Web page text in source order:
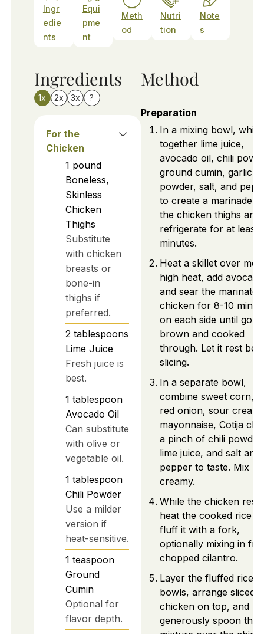
Ingr
edie
nts
Equi
pme
nt
Meth
od
Nutri
tion
Note
s
Ingredients
1x 2x 3x ?
For the
Chicken
1 pound
Boneless,
Skinless
Chicken
Thighs
Substitute
with chicken
breasts or
bone-in
thighs if
preferred.
2 tablespoons
Lime Juice
Fresh juice is
best.
1 tablespoon
Avocado Oil
Can substitute
with olive or
vegetable oil.
1 tablespoon
Chili Powder
Use a milder
version if
heat-sensitive.
1 teaspoon
Ground
Cumin
Optional for
flavor depth.
Method
Preparation
In a mixing bowl, whisk
together lime juice,
avocado oil, chili
ground cumin, garlic
powder, salt, and
to create a marinade.
the chicken thighs and
refrigerate for at least
minutes.
Heat a skillet over
high heat, add
and sear the marinated
chicken for 8-10
on each side until
brown and cooked
through. Let it rest
slicing.
In a separate bowl,
combine sweet corn,
red onion, sour cream,
mayonnaise, Cotija
a pinch of chili powder,
lime juice, and salt and
pepper to taste. Mix
creamy.
While the chicken
heat the cooked rice
fluff it with a fork,
optionally mixing in
chopped cilantro.
Layer the fluffed rice in
bowls, arrange sliced
chicken on top, and
generously spoon the